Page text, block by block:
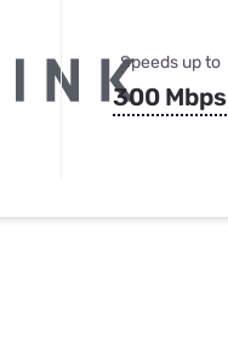
Speeds up to
300 Mbps